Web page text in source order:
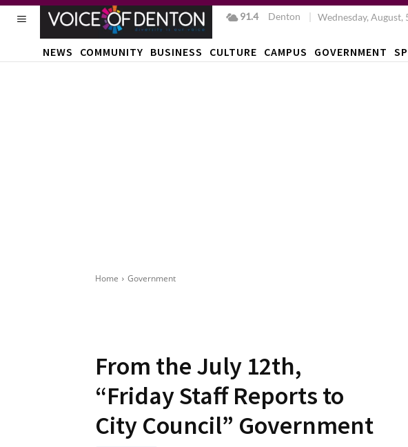
91.4 Denton Wednesday, August,
NEWS COMMUNITY BUSINESS CULTURE CAMPUS GOVERNMENT
Home Government
From the July 12th,
“Friday Staff Reports to
City Council” Government